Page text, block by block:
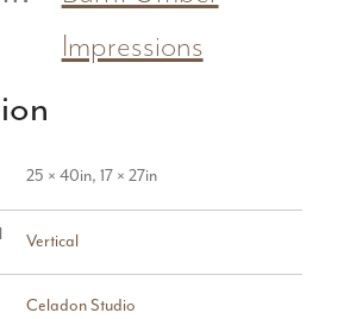
Impressions
25 × 40in, 17 × 27in
Vertical
Celadon Studio